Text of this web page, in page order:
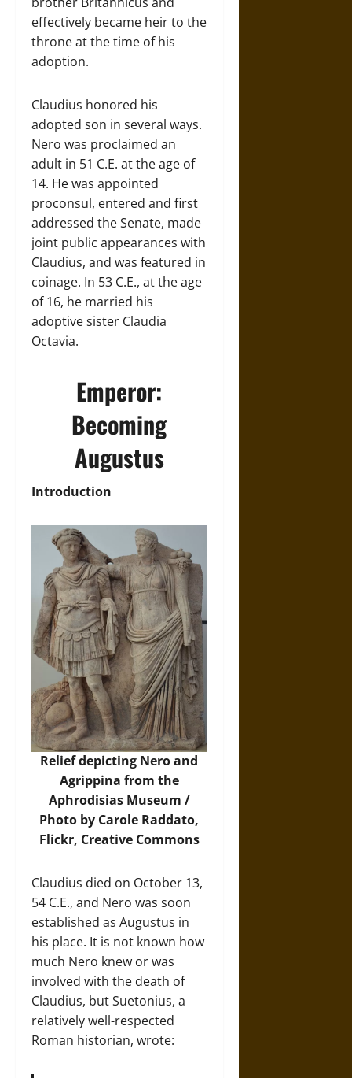
effectively became heir to the
throne at the time of his
adoption.
Claudius honored his
adopted son in several ways.
Nero was proclaimed an
adult in 51 C.E. at the age of
14. He was appointed
proconsul, entered and first
addressed the Senate, made
joint public appearances with
Claudius, and was featured in
coinage. In 53 C.E., at the age
of 16, he married his
adoptive sister Claudia
Octavia.
Emperor:
Becoming
Augustus
Introduction
Relief depicting Nero and
Agrippina from the
Aphrodisias Museum /
Photo by Carole Raddato,
Flickr, Creative Commons
Claudius died on October 13,
54 C.E., and Nero was soon
established as Augustus in
his place. It is not known how
much Nero knew or was
involved with the death of
Claudius, but Suetonius, a
relatively well-respected
Roman historian, wrote: